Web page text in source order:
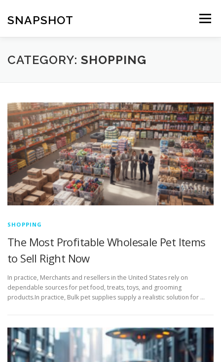
content
SNAPSHOT Menu
CATEGORY: SHOPPING
SHOPPING
The Most Profitable Wholesale Pet Items
to Sell Right Now
In practice, Merchants and resellers in the United States rely on
dependable sources for pet food, treats, toys, and grooming
products.In practice, Bulk pet supplies supply a realistic solution for …